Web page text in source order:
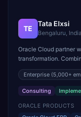
TE
Tata Elxsi
Bengaluru, India
Oracle Cloud partner
transformation.
connected device
Enterprise (5,000+
Consulting
ORACLE PRODUCTS